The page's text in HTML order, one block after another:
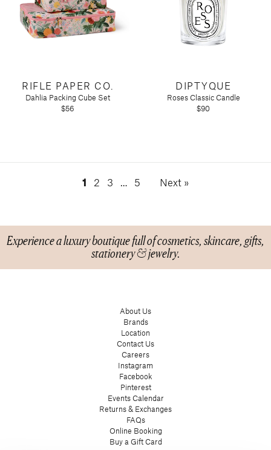
RIFLE PAPER CO.
Dahlia Packing Cube Set
$56
DIPTYQUE
Roses Classic Candle
$90
1 2 3 … 5 Next »
Experience a luxury boutique full of cosmetics, skincare, gifts,
stationery & jewelry.
About Us
Brands
Location
Contact Us
Careers
Instagram
Facebook
Pinterest
Events Calendar
Returns & Exchanges
FAQs
Online Booking
Buy a Gift Card